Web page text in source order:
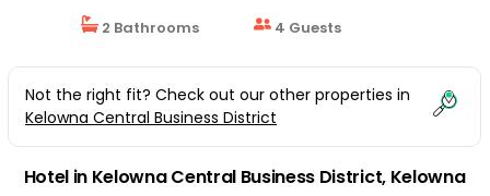
2 Bathrooms 4 Guests
Not the right fit? Check out our other properties in
Kelowna Central Business District
Hotel in Kelowna Central Business District, Kelowna